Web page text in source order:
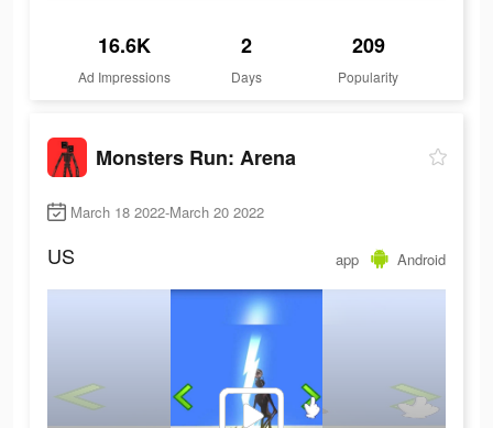
16.6K
Ad Impressions
2
Days
209
Popularity
Monsters Run: Arena
March 18 2022-March 20 2022
US app Android